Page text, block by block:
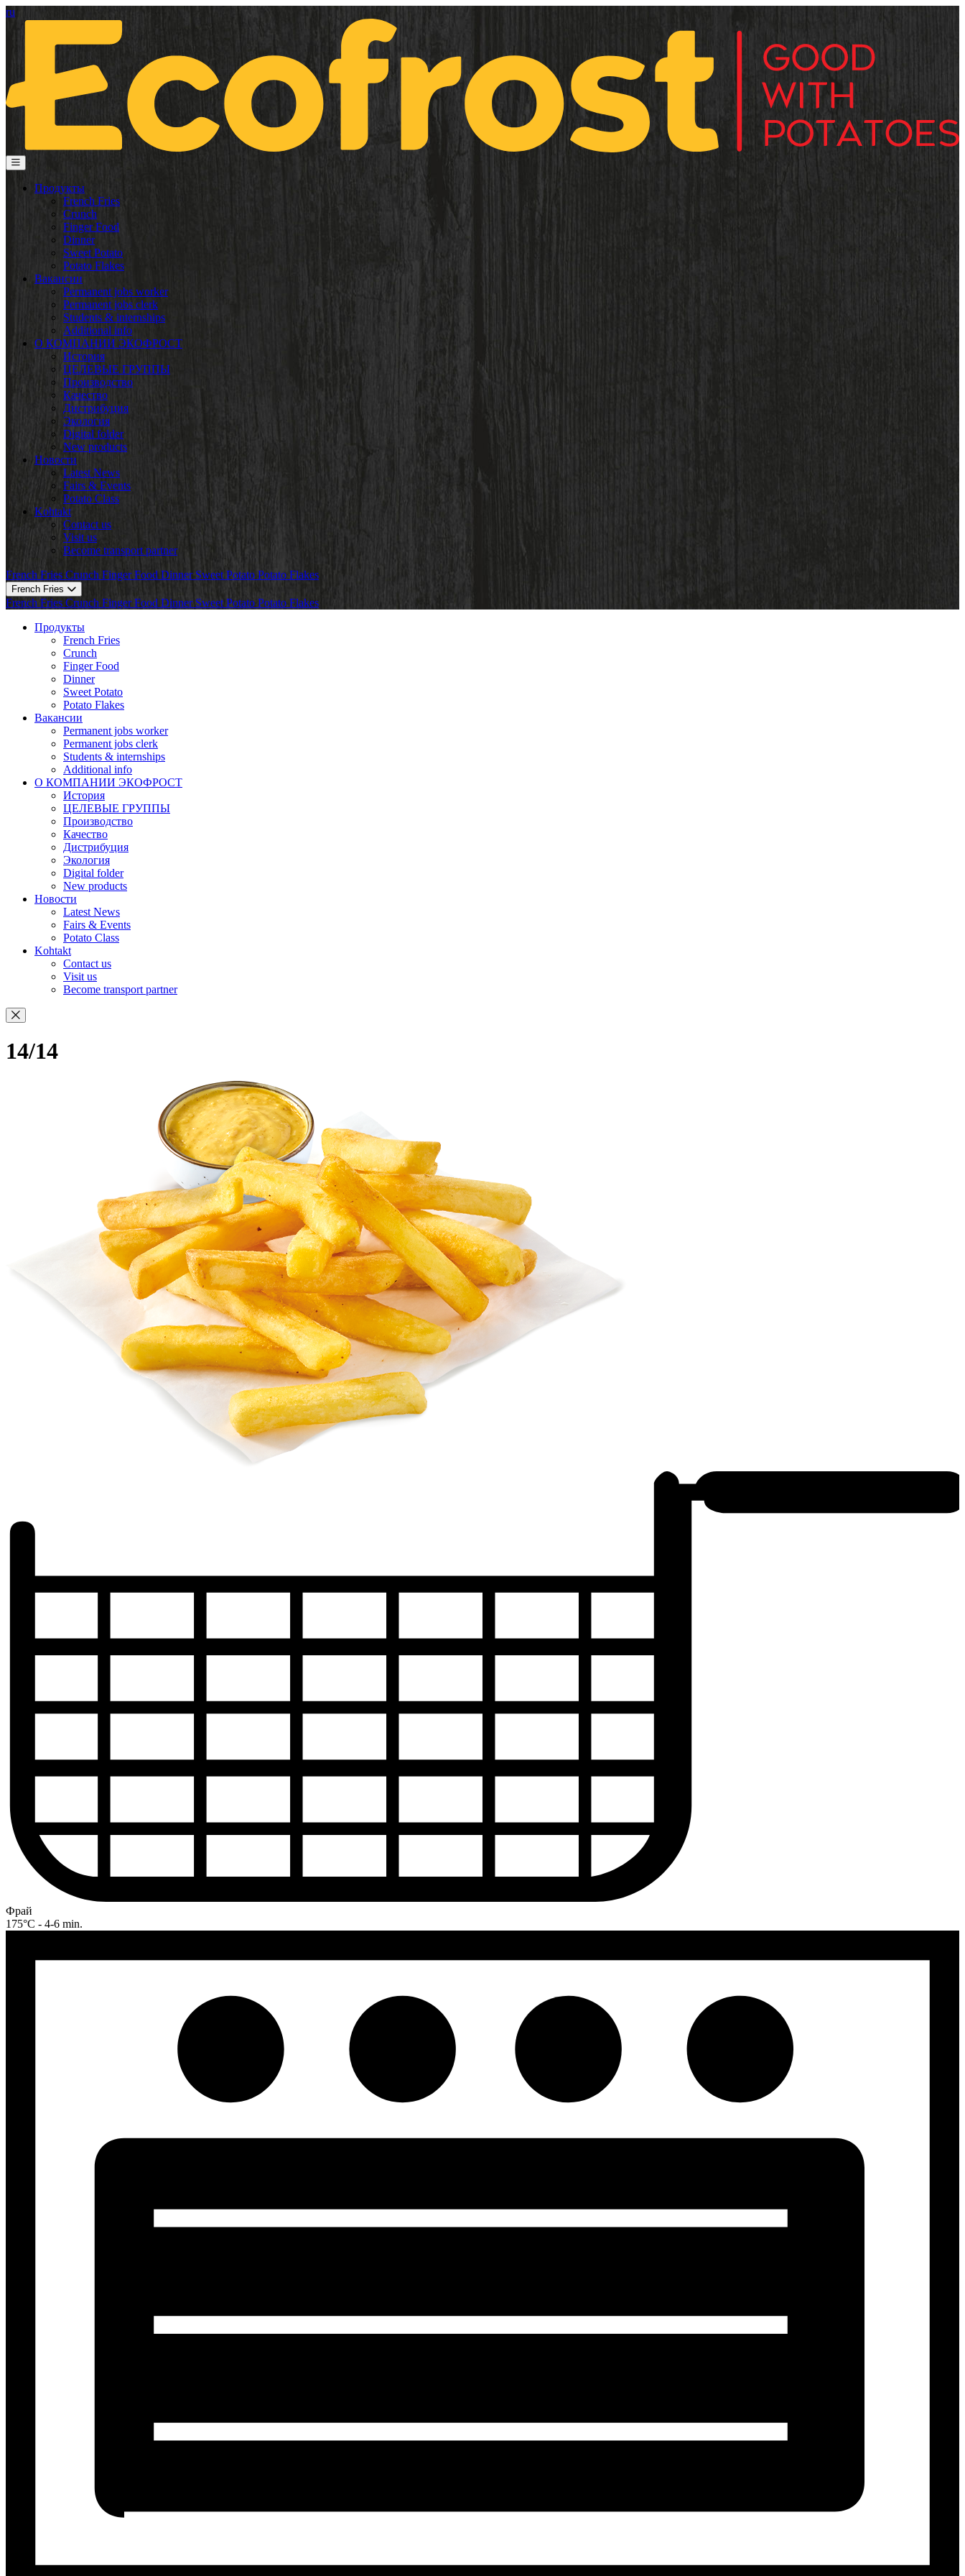
ru
Продукты
French Fries
Crunch
Finger Food
Dinner
Sweet Potato
Potato Flakes
Вакансии
Permanent jobs worker
Permanent jobs clerk
Students & internships
Additional info
О КОМПАНИИ ЭКОФРОСТ
История
ЦЕЛЕВЫЕ ГРУППЫ
Производство
Качество
Дистрибуция
Экология
Digital folder
New products
Новости
Latest News
Fairs & Events
Potato Class
Kohtakt
Contact us
Visit us
Become transport partner
French Fries Crunch Finger Food Dinner Sweet Potato Potato Flakes
French Fries
French Fries Crunch Finger Food Dinner Sweet Potato Potato Flakes
Продукты
French Fries
Crunch
Finger Food
Dinner
Sweet Potato
Potato Flakes
Вакансии
Permanent jobs worker
Permanent jobs clerk
Students & internships
Additional info
О КОМПАНИИ ЭКОФРОСТ
История
ЦЕЛЕВЫЕ ГРУППЫ
Производство
Качество
Дистрибуция
Экология
Digital folder
New products
Новости
Latest News
Fairs & Events
Potato Class
Kohtakt
Contact us
Visit us
Become transport partner
14/14
Фрай
175°C - 4-6 min.